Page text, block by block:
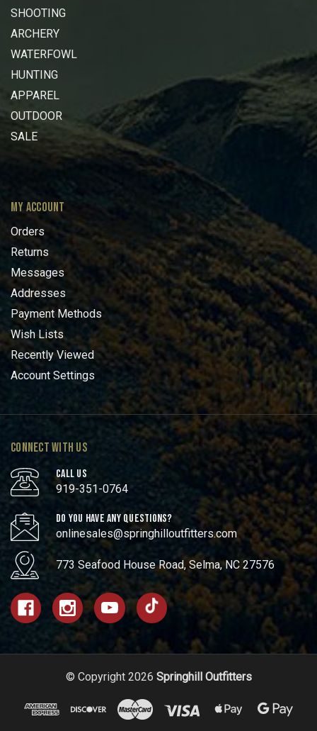
SHOOTING
ARCHERY
WATERFOWL
HUNTING
APPAREL
OUTDOOR
SALE
MY ACCOUNT
Orders
Returns
Messages
Addresses
Payment Methods
Wish Lists
Recently Viewed
Account Settings
CONNECT WITH US
CALL US
919-351-0764
DO YOU HAVE ANY QUESTIONS?
onlinesales@springhilloutfitters.com
773 Seafood House Road, Selma, NC 27576
© Copyright 2026 Springhill Outfitters